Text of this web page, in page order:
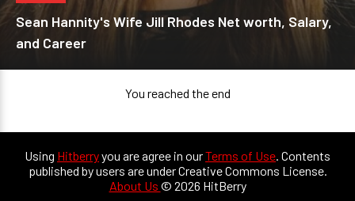
Sean Hannity's Wife Jill Rhodes Net worth, Salary,
and Career
You reached the end
Using Hitberryyou are agree in ourTerms of Use. Contents
published by users are under Creative Commons License.
About Us © 2026 HitBerry